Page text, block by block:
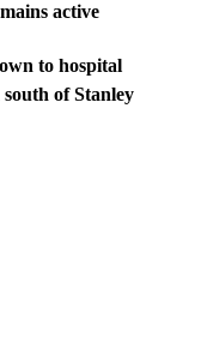
active
to hospital
of Stanley